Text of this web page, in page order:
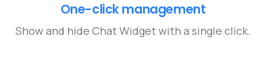
One-click management
Show and hide Chat Widget with a single click.